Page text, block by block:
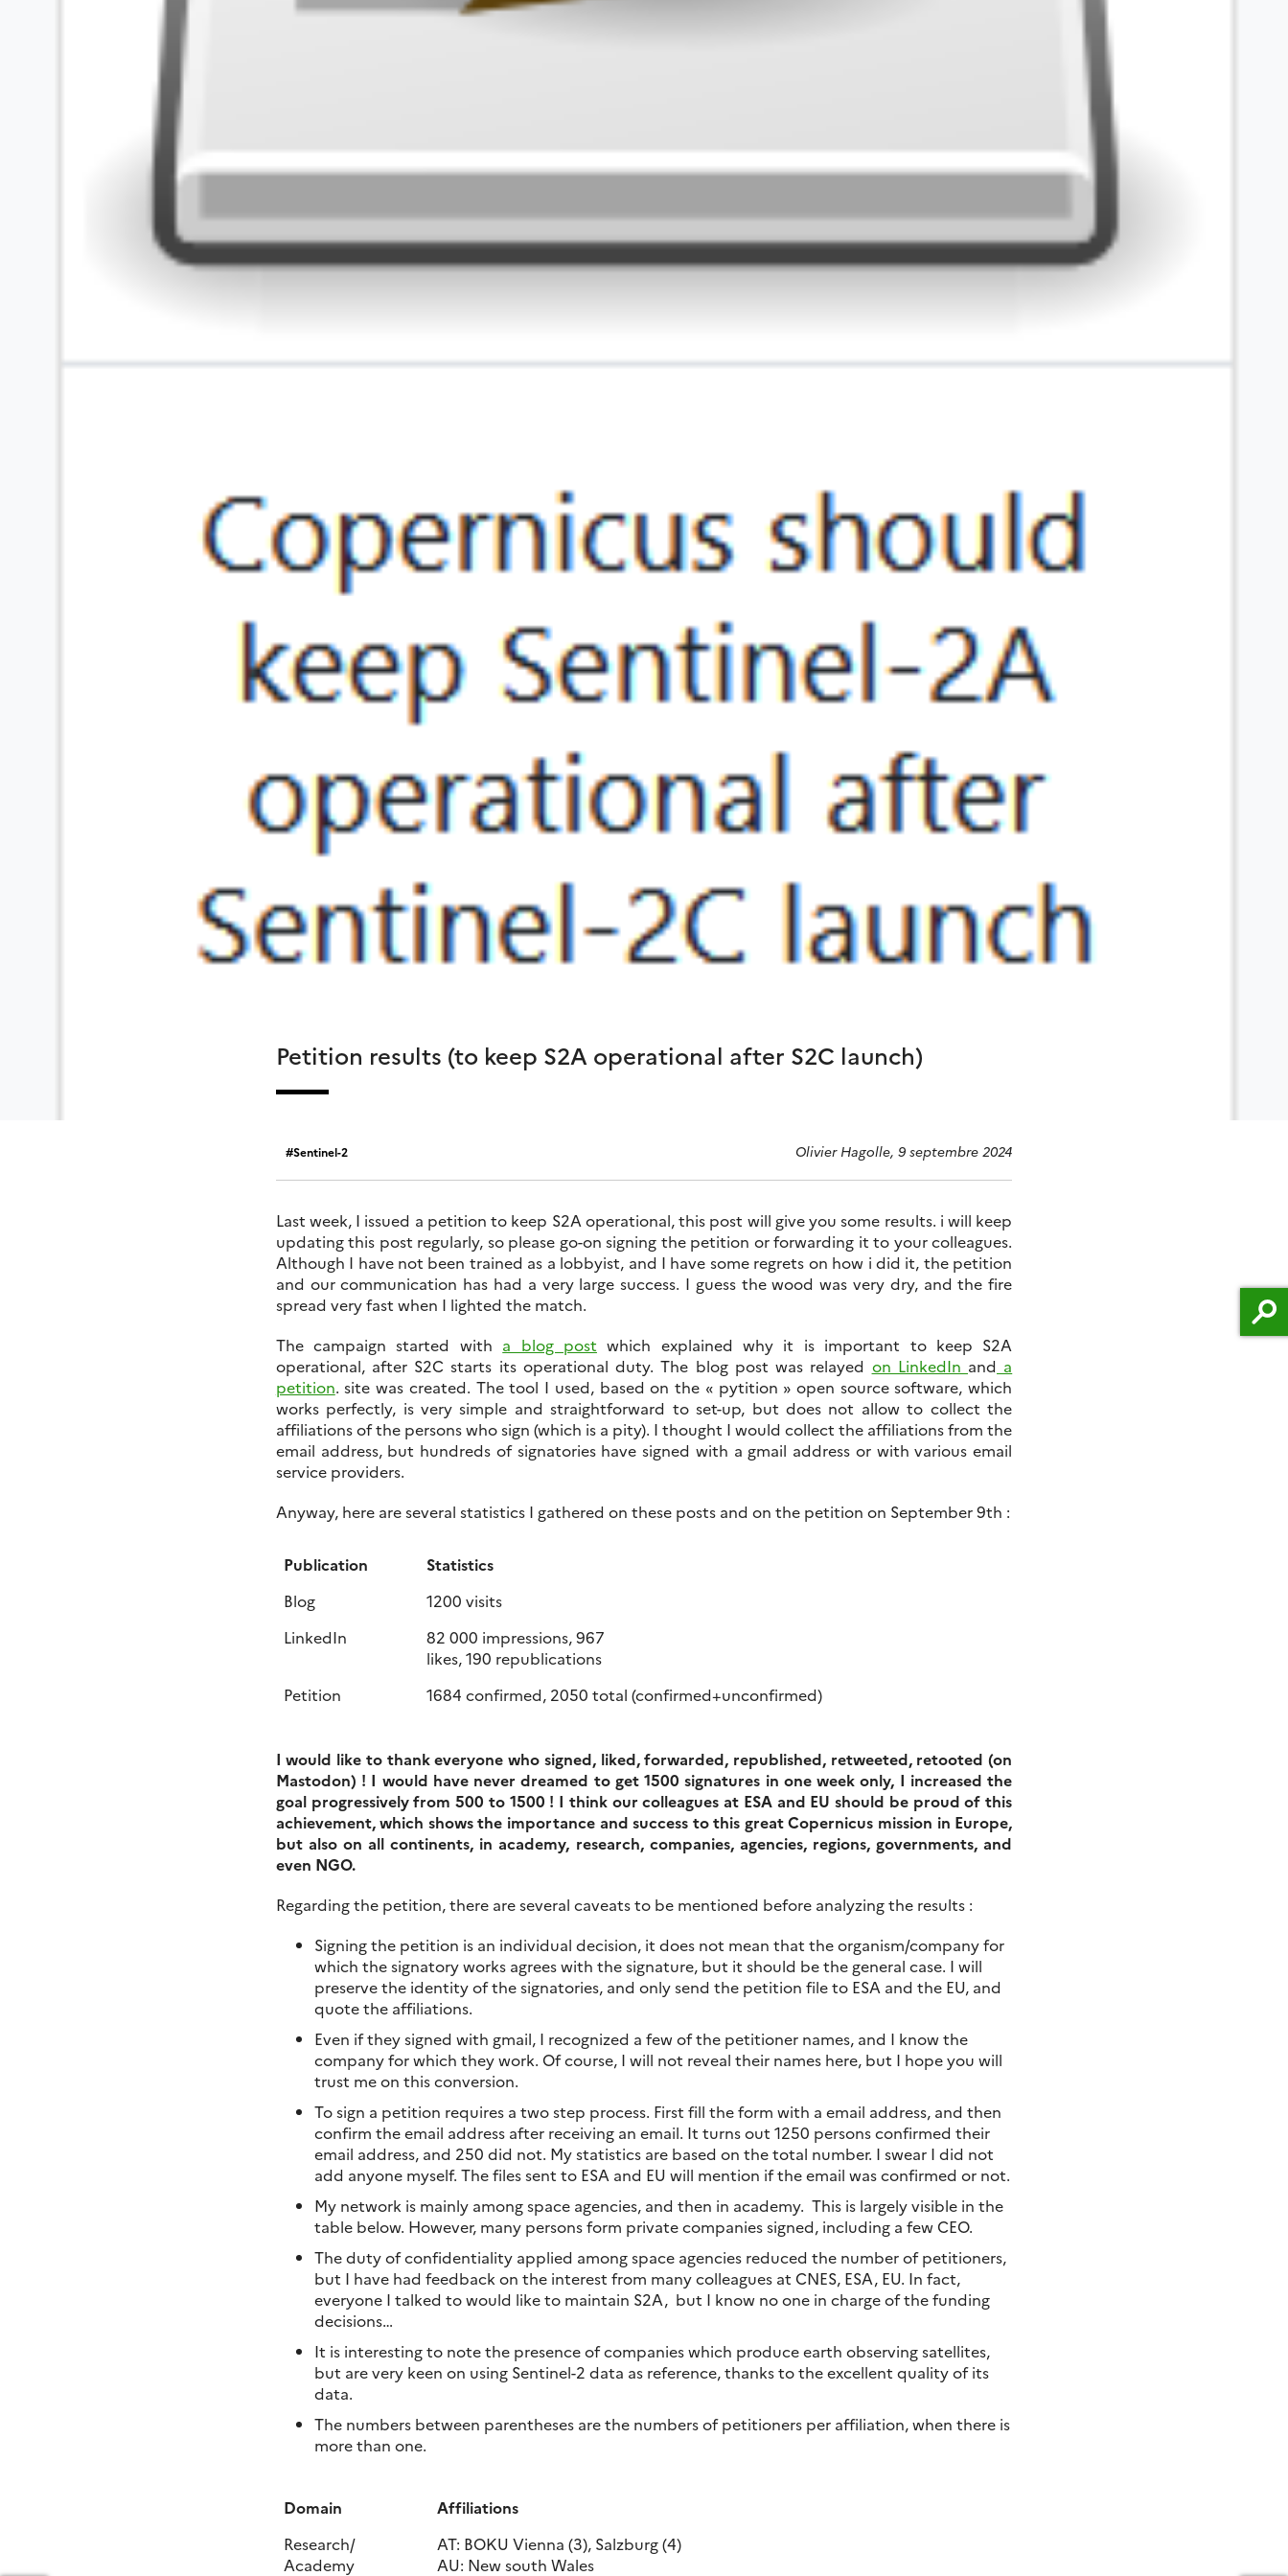
Petition results (to keep S2A operational after S2C launch)
Sentinel-2 Olivier Hagolle, 9 septembre 2024
Last week, I issued a petition to keep S2A operational, this post will give you some results. i will keep
updating this post regularly, so please go-on signing the petition or forwarding it to your colleagues.
Although I have not been trained as a lobbyist, and I have some regrets on how i did it, the petition
and our communication has had a very large success. I guess the wood was very dry, and the fire
spread very fast when I lighted the match.
The campaign started with a blog post which explained why it is important to keep S2A
operational, after S2C starts its operational duty. The blog post was relayed on LinkedIn and a
petition. site was created. The tool I used, based on the « pytition » open source software, which
works perfectly, is very simple and straightforward to set-up, but does not allow to collect the
affiliations of the persons who sign (which is a pity). I thought I would collect the affiliations from the
email address, but hundreds of signatories have signed with a gmail address or with various email
service providers.
Anyway, here are several statistics I gathered on these posts and on the petition on September 9th :
Publication
Statistics
Blog
1200 visits
LinkedIn
82 000 impressions, 967
likes, 190 republications
Petition
1684 confirmed, 2050 total (confirmed+unconfirmed)
I would like to thank everyone who signed, liked, forwarded, republished, retweeted, retooted (on
Mastodon) ! I would have never dreamed to get 1500 signatures in one week only, I increased the
goal progressively from 500 to 1500 ! I think our colleagues at ESA and EU should be proud of this
achievement, which shows the importance and success to this great Copernicus mission in Europe,
but also on all continents, in academy, research, companies, agencies, regions, governments, and
even NGO.
Regarding the petition, there are several caveats to be mentioned before analyzing the results :
Signing the petition is an individual decision, it does not mean that the organism/company for
which the signatory works agrees with the signature, but it should be the general case. I will
preserve the identity of the signatories, and only send the petition file to ESA and the EU, and
quote the affiliations.
Even if they signed with gmail, I recognized a few of the petitioner names, and I know the
company for which they work. Of course, I will not reveal their names here, but I hope you will
trust me on this conversion.
To sign a petition requires a two step process. First fill the form with a email address, and then
confirm the email address after receiving an email. It turns out 1250 persons confirmed their
email address, and 250 did not. My statistics are based on the total number. I swear I did not
add anyone myself. The files sent to ESA and EU will mention if the email was confirmed or not.
My network is mainly among space agencies, and then in academy. This is largely visible in the
table below. However, many persons form private companies signed, including a few CEO.
The duty of confidentiality applied among space agencies reduced the number of petitioners,
but I have had feedback on the interest from many colleagues at CNES, ESA, EU. In fact,
everyone I talked to would like to maintain S2A, but I know no one in charge of the funding
decisions…
It is interesting to note the presence of companies which produce earth observing satellites,
but are very keen on using Sentinel-2 data as reference, thanks to the excellent quality of its
data.
The numbers between parentheses are the numbers of petitioners per affiliation, when there is
more than one.
Domain
Affiliations
Research/
Academy
AT: BOKU Vienna (3), Salzburg (4)
AU: New south Wales